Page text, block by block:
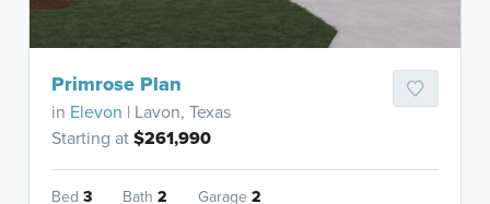
Primrose Plan
in Elevon | Lavon, Texas
Starting at$261,990
Bed3 Bath2 Garage2